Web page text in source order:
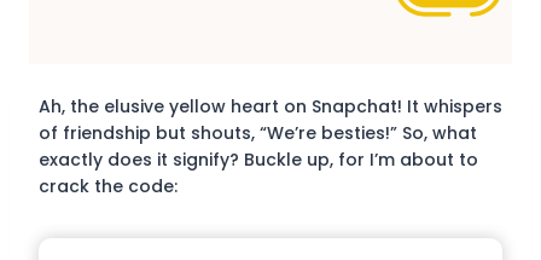
Ah, the elusive yellow heart on Snapchat! It whispers
of friendship but shouts, “We’re besties!” So, what
exactly does it signify? Buckle up, for I’m about to
crack the code: